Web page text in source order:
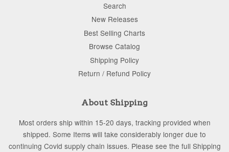
Search
New Releases
Best Selling Charts
Browse Catalog
Shipping Policy
Return / Refund Policy
About Shipping
Most orders ship within 15-20 days, tracking provided when
shipped. Some Items will take considerably longer due to
continuing Covid supply chain issues. Please see the full Shipping